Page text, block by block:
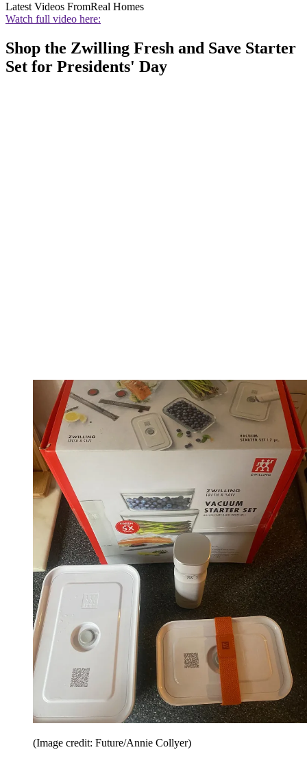
Latest Videos FromReal Homes
Watch full video here:
Shop the Zwilling Fresh and Save Starter
Set for Presidents' Day
(Image credit: Future/Annie Collyer)